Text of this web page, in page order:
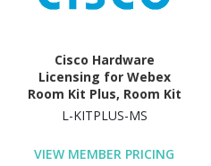
Cisco Hardware
Licensing for Webex
Room Kit Plus, Room Kit
Plus - GPL, Room Kit Plus
L-KITPLUS-MS
VIEW MEMBER PRICING